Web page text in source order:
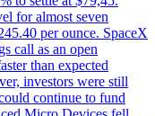
for almost seven
per ounce. SpaceX
call as an open
than expected
investors were still
continue to fund